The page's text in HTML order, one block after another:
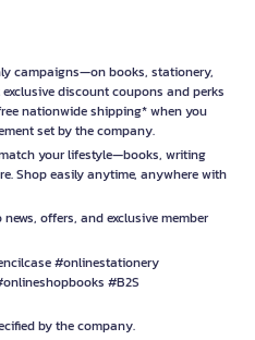
campaigns—on books, stationery,
discount coupons and perks
nationwide shipping* when you
set by the company.
your lifestyle—books, writing
Shop easily anytime, anywhere with
offers, and exclusive member
#onlinestationery
#B2S
by the company.